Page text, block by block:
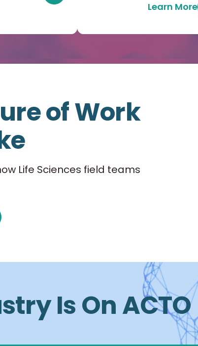
Learn More
of Work
Life Sciences field teams
Is On ACTO